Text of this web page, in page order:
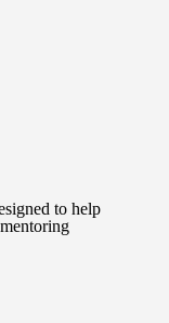
to help